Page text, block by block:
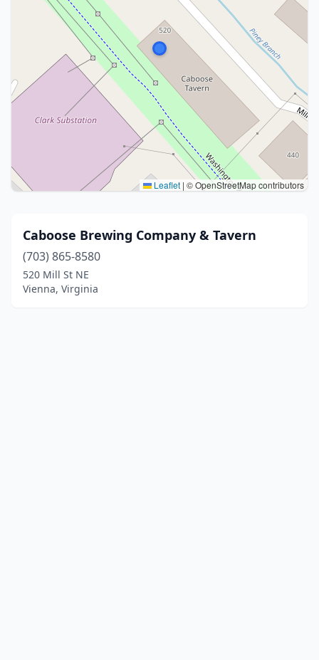
Leaflet | © OpenStreetMap contributors
Caboose Brewing Company & Tavern
(703) 865-8580
520 Mill St NE
Vienna, Virginia